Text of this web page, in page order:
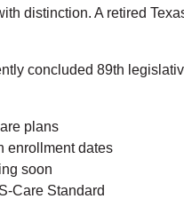
distinction. A retired
concluded 89th
plans
enrollment dates
soon
Care Standard